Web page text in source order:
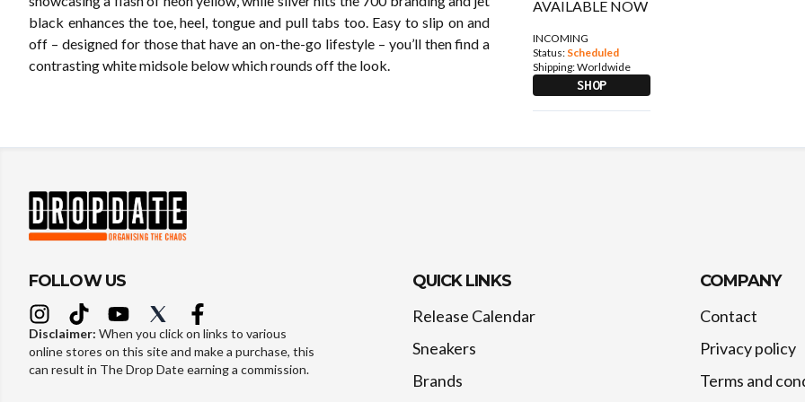
black enhances the toe, heel, tongue and pull tabs too. Easy to slip on and
off – designed for those that have an on-the-go lifestyle – you’ll then find a
contrasting white midsole below which rounds off the look.
INCOMING
Status: Scheduled
Shipping:Worldwide
SHOP
FOLLOW US
Disclaimer: When you click on links to various
online stores on this site and make a purchase, this
can result in The Drop Date earning a commission.
QUICK LINKS
Release Calendar
Sneakers
Brands
COMPANY
Contact
Privacy policy
Terms and